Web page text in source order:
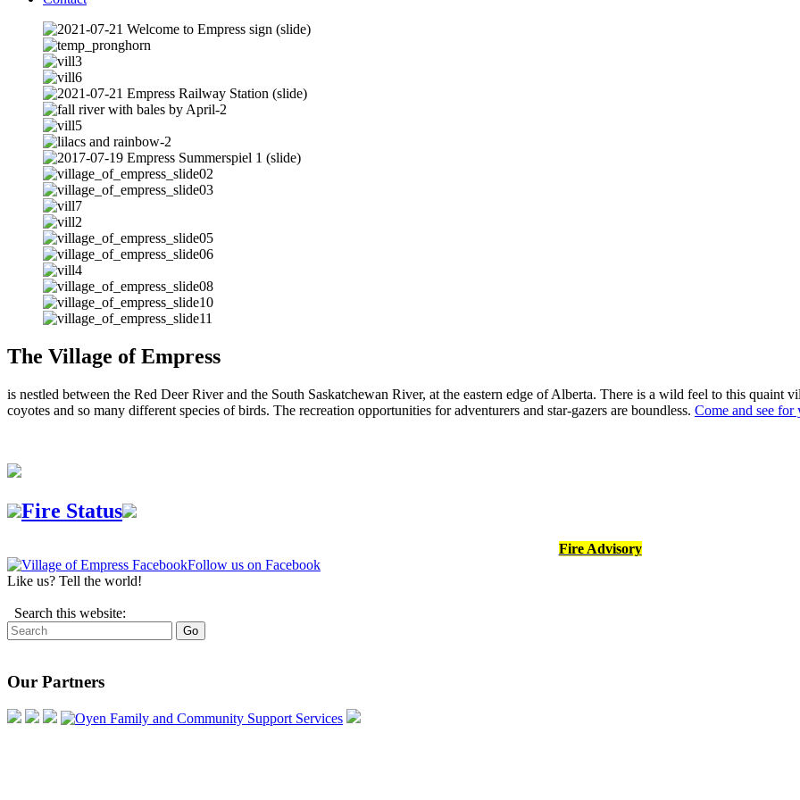
The Village of Empress
is nestled between the Red Deer River and the South Saskatchewan River, at the eastern edge of Alberta. There is a wild feel to this quaint
coyotes and so many different species of birds. The recreation opportunities for adventurers and star-gazers are boundless. Come and see for
Fire Status
Fire Advisory
Follow us on Facebook
Like us? Tell the world!
Search this website:
Our Partners